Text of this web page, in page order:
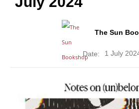
The Sun
Date: 1 July